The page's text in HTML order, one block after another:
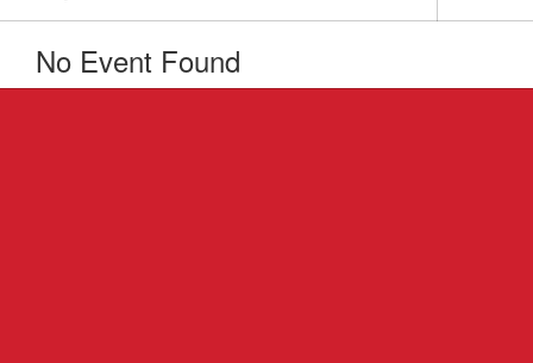
No Event Found